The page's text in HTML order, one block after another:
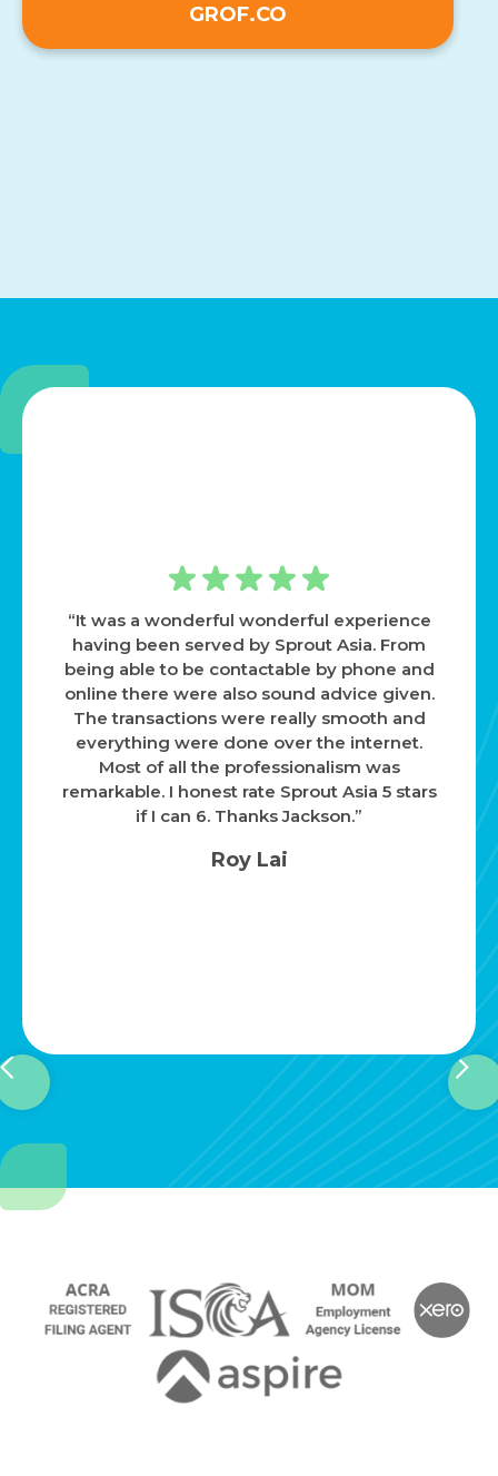
GROF.CO
“Highly recommended based on my
personal experience. Weng and team were
extremely supportive in helping me
navigate through many issues that were
new to me. Very responsive and helpful in
every way. Working with them gives me the
reassurance that someone always has my
back. Thanks again!”
Ena Yoo
Slide 3 of 4.